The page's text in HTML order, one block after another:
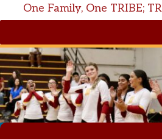
One Family, One TRIBE;